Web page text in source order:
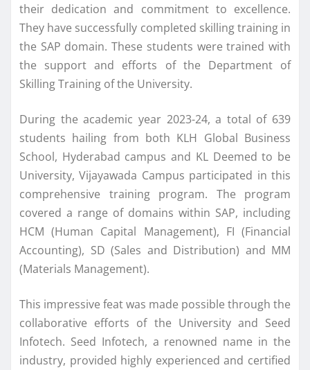
their dedication and commitment to excellence.
They have successfully completed skilling training in
the SAP domain. These students were trained with
the support and efforts of the Department of
Skilling Training of the University.
During the academic year 2023-24, a total of 639
students hailing from both KLH Global Business
School, Hyderabad campus and KL Deemed to be
University, Vijayawada Campus participated in this
comprehensive training program. The program
covered a range of domains within SAP, including
HCM (Human Capital Management), FI (Financial
Accounting), SD (Sales and Distribution) and MM
(Materials Management).
This impressive feat was made possible through the
collaborative efforts of the University and Seed
Infotech. Seed Infotech, a renowned name in the
industry, provided highly experienced and certified